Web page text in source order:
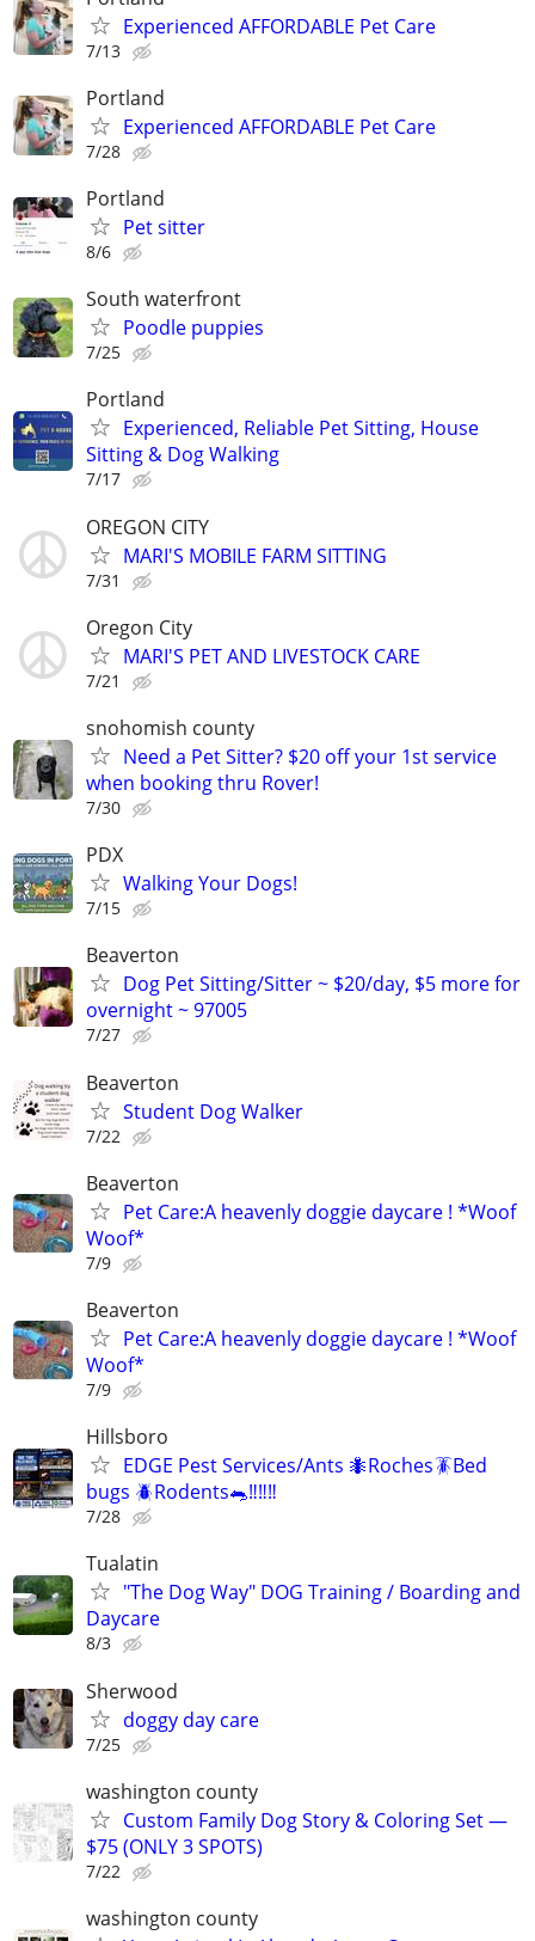
Experienced AFFORDABLE Pet Care
7/13
Portland
Experienced AFFORDABLE Pet Care
7/28
Portland
Pet sitter
8/6
South waterfront
Poodle puppies
7/25
Portland
Experienced, Reliable Pet Sitting, House
Sitting & Dog Walking
7/17
OREGON CITY
MARI'S MOBILE FARM SITTING
7/31
Oregon City
MARI'S PET AND LIVESTOCK CARE
7/21
snohomish county
Need a Pet Sitter? $20 off your 1st service
when booking thru Rover!
7/30
PDX
Walking Your Dogs!
7/15
Beaverton
Dog Pet Sitting/Sitter ~ $20/day, $5 more for
overnight ~ 97005
7/27
Beaverton
Student Dog Walker
7/22
Beaverton
Pet Care:A heavenly doggie daycare ! *Woof
Woof*
7/9
Beaverton
Pet Care:A heavenly doggie daycare ! *Woof
Woof*
7/9
Hillsboro
EDGE Pest Services/Ants 🐜Roches🪳Bed
bugs 🪲Rodents🐀‼️‼️‼️
7/28
Tualatin
"The Dog Way" DOG Training / Boarding and
Daycare
8/3
Sherwood
doggy day care
7/25
washington county
Custom Family Dog Story & Coloring Set —
$75 (ONLY 3 SPOTS)
7/22
washington county